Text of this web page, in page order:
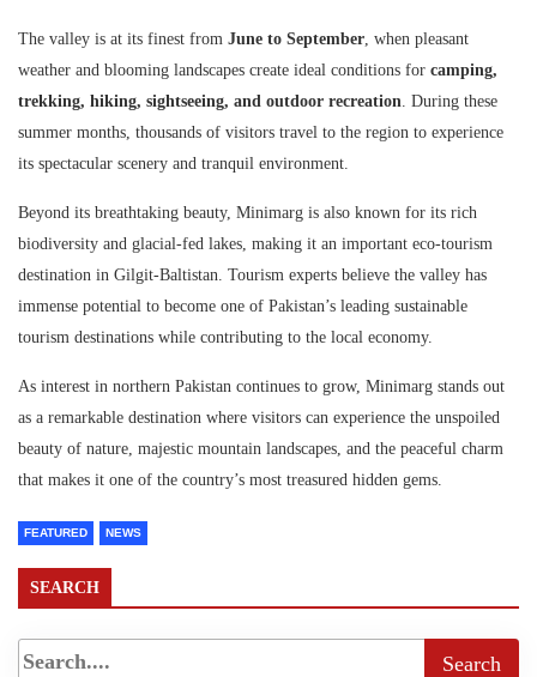
The valley is at its finest from June to September , when pleasant
weather and blooming landscapes create ideal conditions for camping,
trekking, hiking, sightseeing, and outdoor recreation . During these
summer months, thousands of visitors travel to the region to experience
its spectacular scenery and tranquil environment.
Beyond its breathtaking beauty, Minimarg is also known for its rich
biodiversity and glacial-fed lakes, making it an important eco-tourism
destination in Gilgit-Baltistan. Tourism experts believe the valley has
immense potential to become one of Pakistan’s leading sustainable
tourism destinations while contributing to the local economy.
As interest in northern Pakistan continues to grow, Minimarg stands out
as a remarkable destination where visitors can experience the unspoiled
beauty of nature, majestic mountain landscapes, and the peaceful charm
that makes it one of the country’s most treasured hidden gems.
FEATURED NEWS
SEARCH